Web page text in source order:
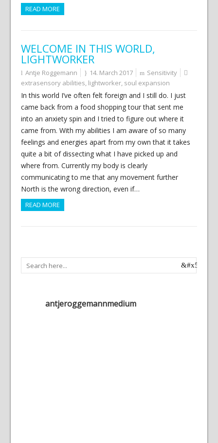
READ MORE
WELCOME IN THIS WORLD,
LIGHTWORKER
Antje Roggemann 14. March 2017
Sensitivity
extrasensory abilities, lightworker, soul expansion
In this world I’ve often felt foreign and I still do. I just
came back from a food shopping tour that sent me
into an anxiety spin and I tried to figure out where it
came from. With my abilities I am aware of so many
feelings and energies apart from my own that it takes
quite a bit of dissecting what I have picked up and
where from. Currently my body is clearly
communicating to me that any movement further
North is the wrong direction, even if…
READ MORE
antjeroggemannmedium